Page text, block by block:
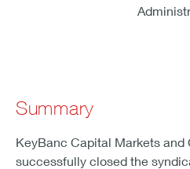
Summary
KeyBanc Capital Markets and
successfully closed the